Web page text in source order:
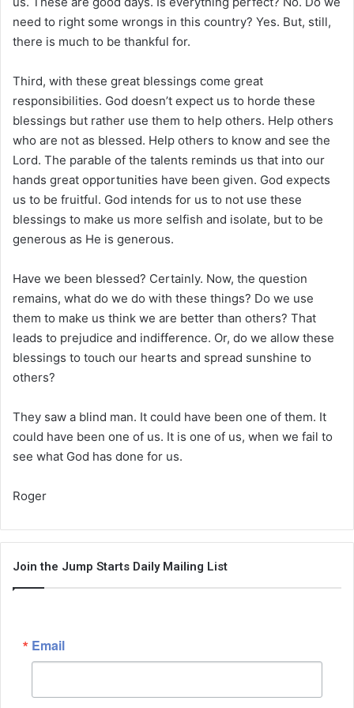
need to right some wrongs in this country? Yes. But, still,
there is much to be thankful for.
Third, with these great blessings come great
responsibilities. God doesn’t expect us to horde these
blessings but rather use them to help others. Help others
who are not as blessed. Help others to know and see the
Lord. The parable of the talents reminds us that into our
hands great opportunities have been given. God expects
us to be fruitful. God intends for us to not use these
blessings to make us more selfish and isolate, but to be
generous as He is generous.
Have we been blessed? Certainly. Now, the question
remains, what do we do with these things? Do we use
them to make us think we are better than others? That
leads to prejudice and indifference. Or, do we allow these
blessings to touch our hearts and spread sunshine to
others?
They saw a blind man. It could have been one of them. It
could have been one of us. It is one of us, when we fail to
see what God has done for us.
Roger
Join the Jump Starts Daily Mailing List
Email